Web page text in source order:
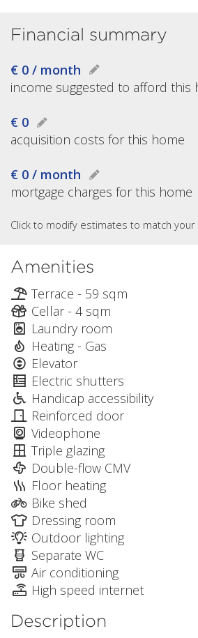
Financial summary
€ 0 / month
income suggested to afford this
€ 0
acquisition costs for this home
€ 0 / month
mortgage charges for this home
Click to modify estimates to match your
Amenities
Terrace - 59 sqm
Cellar - 4 sqm
Laundry room
Heating - Gas
Elevator
Electric shutters
Handicap accessibility
Reinforced door
Videophone
Triple glazing
Double-flow CMV
Floor heating
Bike shed
Dressing room
Outdoor lighting
Separate WC
Air conditioning
High speed internet
Description